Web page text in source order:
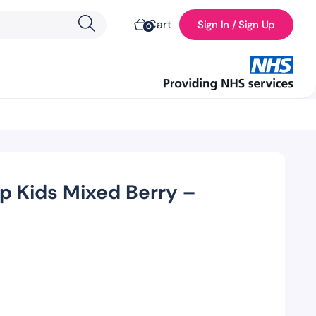
0Cart Sign In / Sign Up
Kids Mixed Berry –